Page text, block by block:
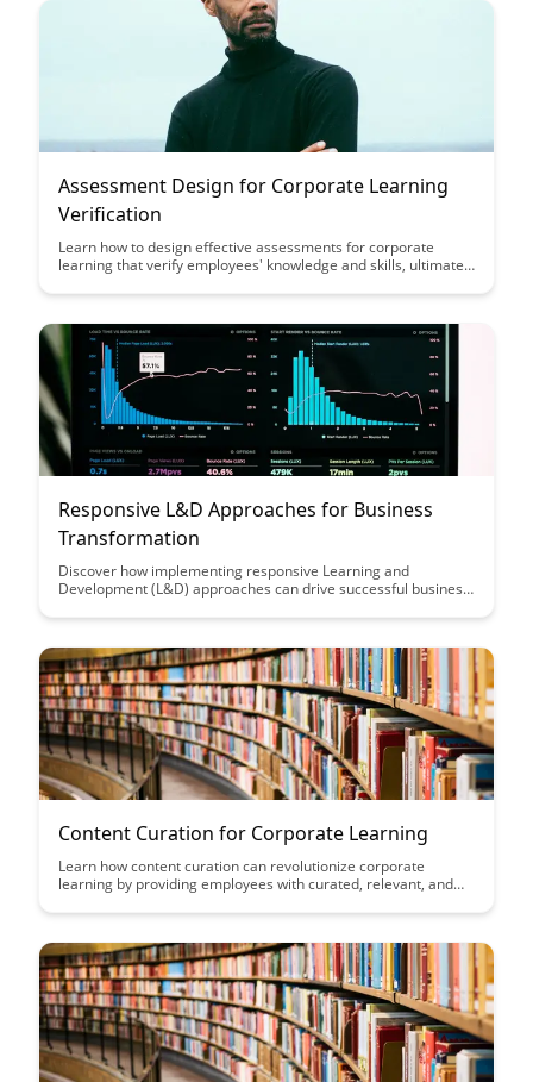
rewarding for both educators and learners.
Assessment Design for Corporate Learning
Verification
Learn how to design effective assessments for corporate
learning that verify employees' knowledge and skills, ultimately
explores key strategies and best practices for creating
employee success.
Responsive L&D Approaches for Business
Transformation
Discover how implementing responsive Learning and
Development (L&D) approaches can drive successful business
employees and the organization. Explore strategies to align
continuous learning for sustainable growth.
Content Curation for Corporate Learning
Learn how content curation can revolutionize corporate
learning by providing employees with curated, relevant, and
Discover the benefits of a well-curated learning experience in